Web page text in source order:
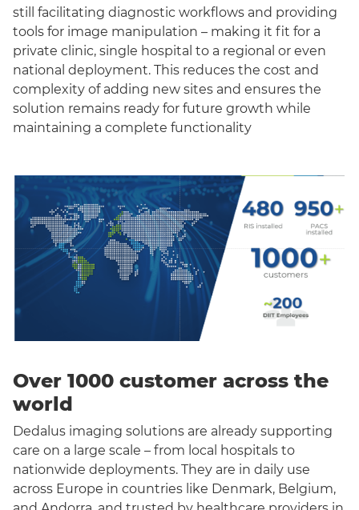
still facilitating diagnostic workflows and providing
tools for image manipulation – making it fit for a
private clinic, single hospital to a regional or even
national deployment. This reduces the cost and
complexity of adding new sites and ensures the
solution remains ready for future growth while
maintaining a complete functionality
Over 1000 customer across the
world
Dedalus imaging solutions are already supporting
care on a large scale – from local hospitals to
nationwide deployments. They are in daily use
across Europe in countries like Denmark, Belgium,